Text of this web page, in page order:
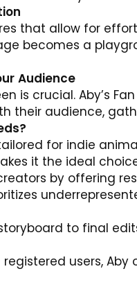
that allow for
becomes a
Audience
is crucial. Aby’s
their audience,
for indie
it the ideal
by offering
to final
registered users,